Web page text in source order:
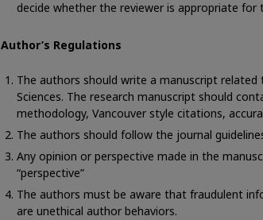
decide whether the reviewer is appropriate
Author’s Regulations
The authors should write a manuscript
Sciences. The research manuscript should
methodology, Vancouver style citations,
The authors should follow the journal
Any opinion or perspective made in the
“perspective”
The authors must be aware that fraudulent
are unethical author behaviors.